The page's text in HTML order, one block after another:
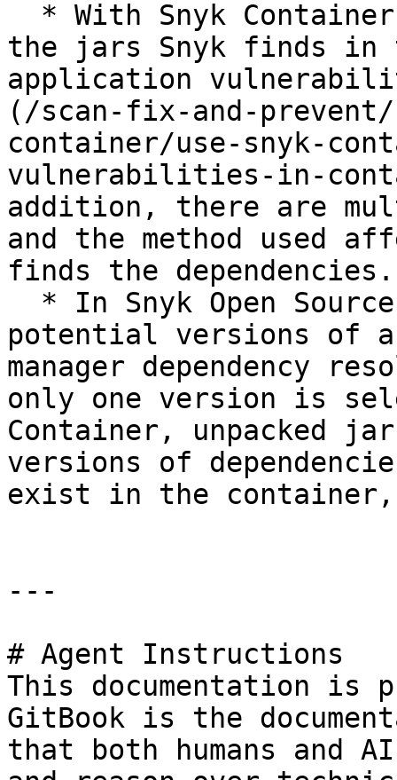
the jars Snyk finds in
application
(/scan-fix-and-
container/use-snyk-
vulnerabilities-in-
addition, there are
and the method used
finds the dependencies.
potential versions of a
manager dependency
only one version is
Container, unpacked
versions of
exist in the
---
# Agent Instructions
This documentation is
GitBook is the
that both humans and